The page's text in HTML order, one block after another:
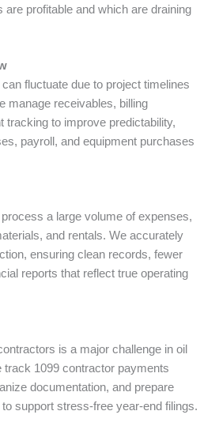
profitable and which are draining
fluctuate due to project timelines
manage receivables, billing
tracking to improve predictability,
payroll, and equipment purchases
a large volume of expenses,
and rentals. We accurately
ensuring clean records, fewer
reports that reflect true operating
is a major challenge in oil
track 1099 contractor payments
documentation, and prepare
support stress-free year-end filings.